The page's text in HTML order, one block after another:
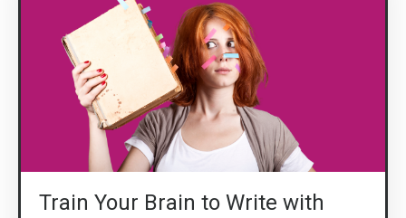
Train Your Brain to Write with